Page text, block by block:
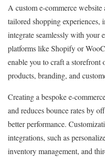
A custom e-commerce
tailored shopping experiences,
integrate seamlessly with your
platforms like Shopify or
enable you to craft a
products, branding, and
Creating a bespoke e-
and reduces bounce rates by
better performance.
integrations, such as
inventory management, and